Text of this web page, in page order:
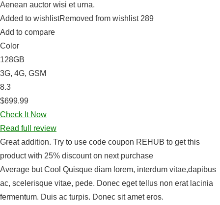
Aenean auctor wisi et urna.
Added to wishlistRemoved from wishlist 289
Add to compare
Color
128GB
3G, 4G, GSM
8.3
$699.99
Check It Now
Read full review
Great addition. Try to use code coupon REHUB to get this
product with 25% discount on next purchase
Average but Cool Quisque diam lorem, interdum vitae,dapibus
ac, scelerisque vitae, pede. Donec eget tellus non erat lacinia
fermentum. Duis ac turpis. Donec sit amet eros.